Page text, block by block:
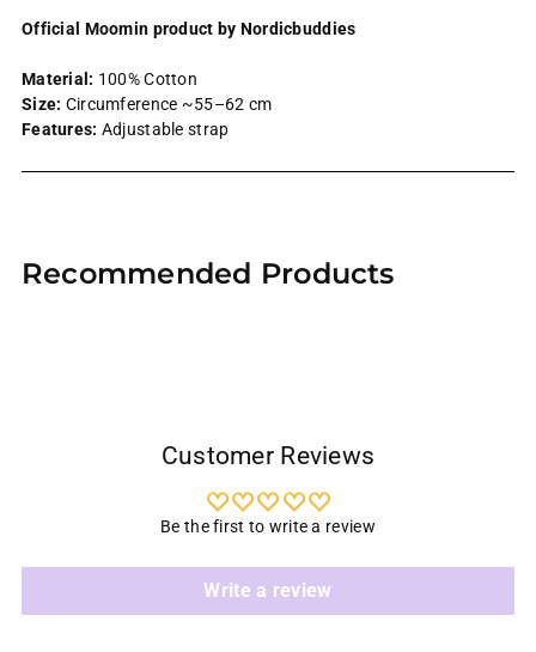
Official Moomin product by Nordicbuddies
Material: 100% Cotton
Size: Circumference ~55–62 cm
Features: Adjustable strap
to
Recommended Products
Customer Reviews
Be the first to write a review
Write a review